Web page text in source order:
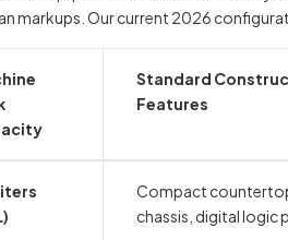
markups. Our current 2026
Standard
Features
Compact
chassis, digital logic